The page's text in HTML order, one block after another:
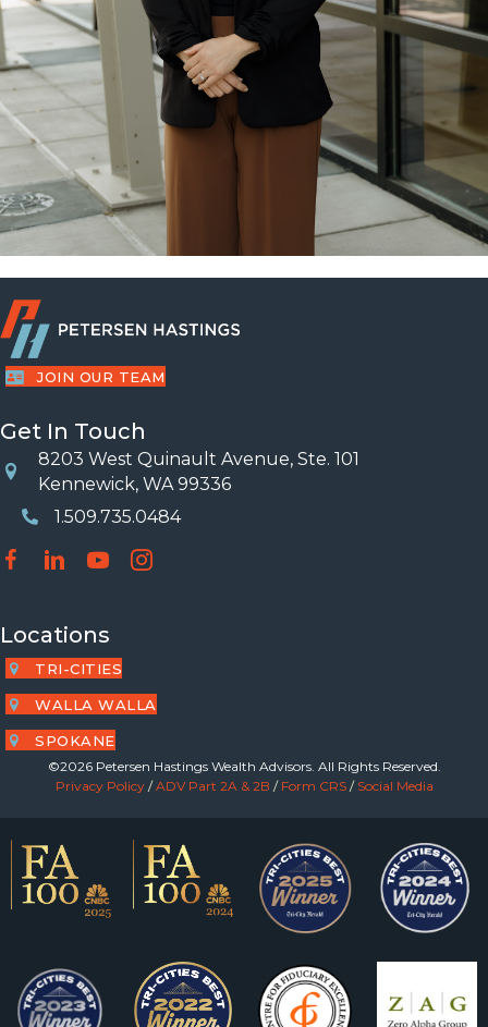
JOIN OUR TEAM
Get In Touch
Location
8203 West Quinault Avenue, Ste. 101
Kennewick, WA 99336
Phone Number
1.509.735.0484
Locations
TRI-CITIES
WALLA WALLA
SPOKANE
©2026 Petersen Hastings Wealth Advisors. All Rights Reserved.
Privacy Policy/ADV Part 2A & 2B / Form CRS/ Social Media